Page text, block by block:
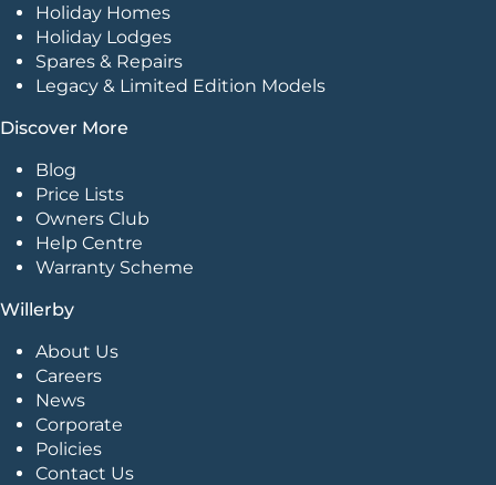
Holiday Homes
Holiday Lodges
Spares & Repairs
Legacy & Limited Edition Models
Discover More
Blog
Price Lists
Owners Club
Help Centre
Warranty Scheme
Willerby
About Us
Careers
News
Corporate
Policies
Contact Us